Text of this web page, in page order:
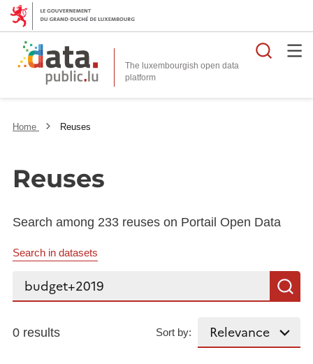
The luxembourgish open data
platform
Home Reuses
Reuses
Search among 233 reuses on Portail Open Data
Search in datasets
Search...
0 results Sort by: